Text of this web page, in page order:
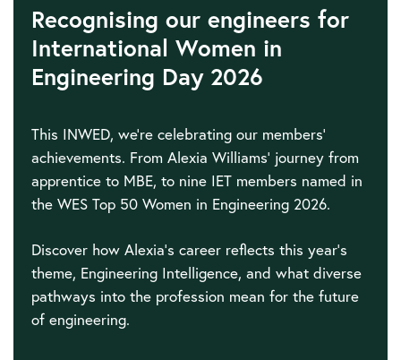
Recognising our engineers for
International Women in
Engineering Day 2026
This INWED, we're celebrating our members'
achievements. From Alexia Williams' journey from
apprentice to MBE, to nine IET members named in
the WES Top 50 Women in Engineering 2026.
Discover how Alexia's career reflects this year's
theme, Engineering Intelligence, and what diverse
pathways into the profession mean for the future
of engineering.